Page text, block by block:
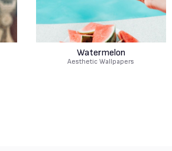
Watermelon
Aesthetic Wallpapers